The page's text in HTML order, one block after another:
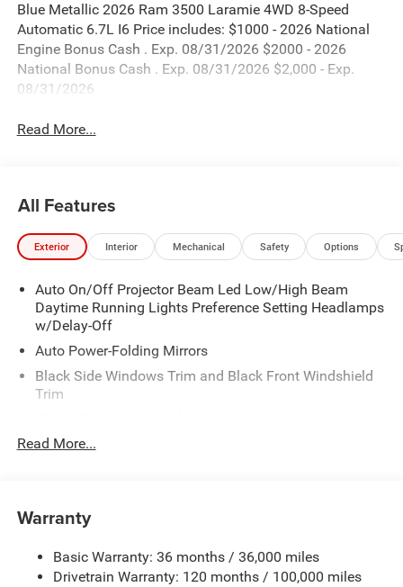
Blue Metallic 2026 Ram 3500 Laramie 4WD 8-Speed
Automatic 6.7L I6 Price includes: $1000 - 2026 National
Engine Bonus Cash . Exp. 08/31/2026 $2000 - 2026
National Bonus Cash . Exp. 08/31/2026 $2,000 - Exp.
08/31/2026
Read More...
All Features
Exterior Interior Mechanical Safety Options
Auto On/Off Projector Beam Led Low/High Beam
Daytime Running Lights Preference Setting Headlamps
w/Delay-Off
Auto Power-Folding Mirrors
Black Side Windows Trim and Black Front Windshield
Trim
Body-Colored Door Handles
Cargo Lamp w/High Mount Stop Light
Chrome Grille
Read More...
Warranty
Basic Warranty: 36 months / 36,000 miles
Drivetrain Warranty: 120 months / 100,000 miles